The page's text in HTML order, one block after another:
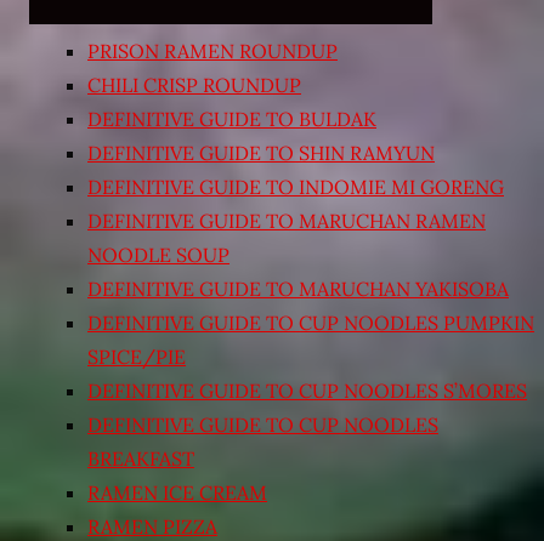
PRISON RAMEN ROUNDUP
CHILI CRISP ROUNDUP
DEFINITIVE GUIDE TO BULDAK
DEFINITIVE GUIDE TO SHIN RAMYUN
DEFINITIVE GUIDE TO INDOMIE MI GORENG
DEFINITIVE GUIDE TO MARUCHAN RAMEN
NOODLE SOUP
DEFINITIVE GUIDE TO MARUCHAN YAKISOBA
DEFINITIVE GUIDE TO CUP NOODLES PUMPKIN
SPICE/PIE
DEFINITIVE GUIDE TO CUP NOODLES S’MORES
DEFINITIVE GUIDE TO CUP NOODLES
BREAKFAST
RAMEN ICE CREAM
RAMEN PIZZA